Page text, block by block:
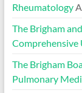
Rheumatology
The Brigham
Comprehensive
The Brigham
Pulmonary